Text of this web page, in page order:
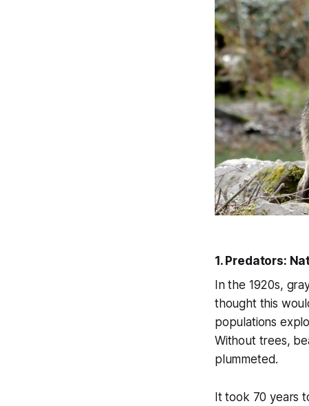
1. Predators:
In the 1920s,
thought this
populations
Without trees,
plummeted.
It took 70 years